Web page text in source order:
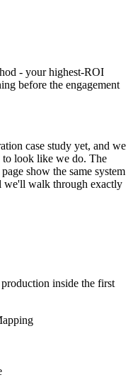
- your highest-ROI
before the engagement
case study yet, and we
look like we do. The
show the same system
we'll walk through exactly
inside the first